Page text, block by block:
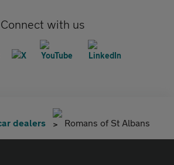
Connect with us
dealers Romans of St Albans